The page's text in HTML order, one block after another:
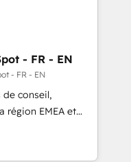
with inbound,
UX, messaging,
🤖AI
services. 🧩
custom
- FR - EN
- FR - EN
conseil,
région EMEA et
en
CRM et